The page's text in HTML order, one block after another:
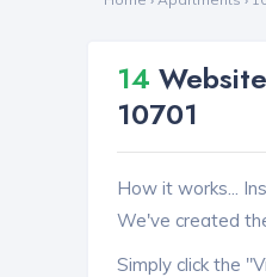
14
10701
How it works...
We've created
Simply click the